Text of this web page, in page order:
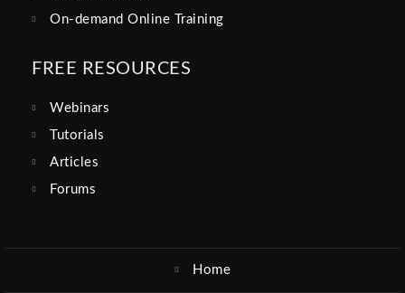
On-demand Online Training
FREE RESOURCES
Webinars
Tutorials
Articles
Forums
Home